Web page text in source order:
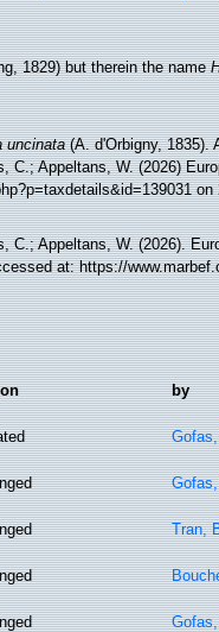
1829) but therein the name
uncinata(A. d'Orbigny, 1835).
Appeltans, W. (2026)
on
Appeltans, W. (2026).
at: https://
by
Tran,